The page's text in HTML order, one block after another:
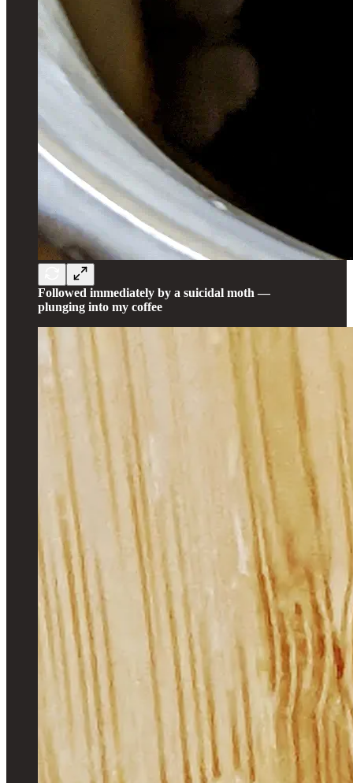
Followed immediately by a suicidal moth —
plunging into my coffee